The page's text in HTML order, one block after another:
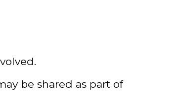
be shared as part of